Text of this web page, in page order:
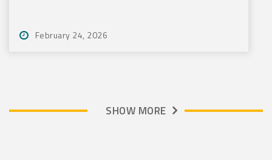
February 24, 2026
SHOW MORE